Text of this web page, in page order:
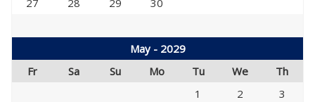
27
28 29 30
May - 2029
Fr
Sa Su Mo Tu We
Th
1
2
3